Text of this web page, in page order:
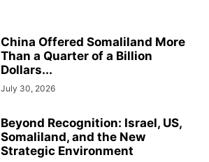
China Offered Somaliland More
Than a Quarter of a Billion
Dollars...
July 30, 2026
Beyond Recognition: Israel, US,
Somaliland, and the New
Strategic Environment